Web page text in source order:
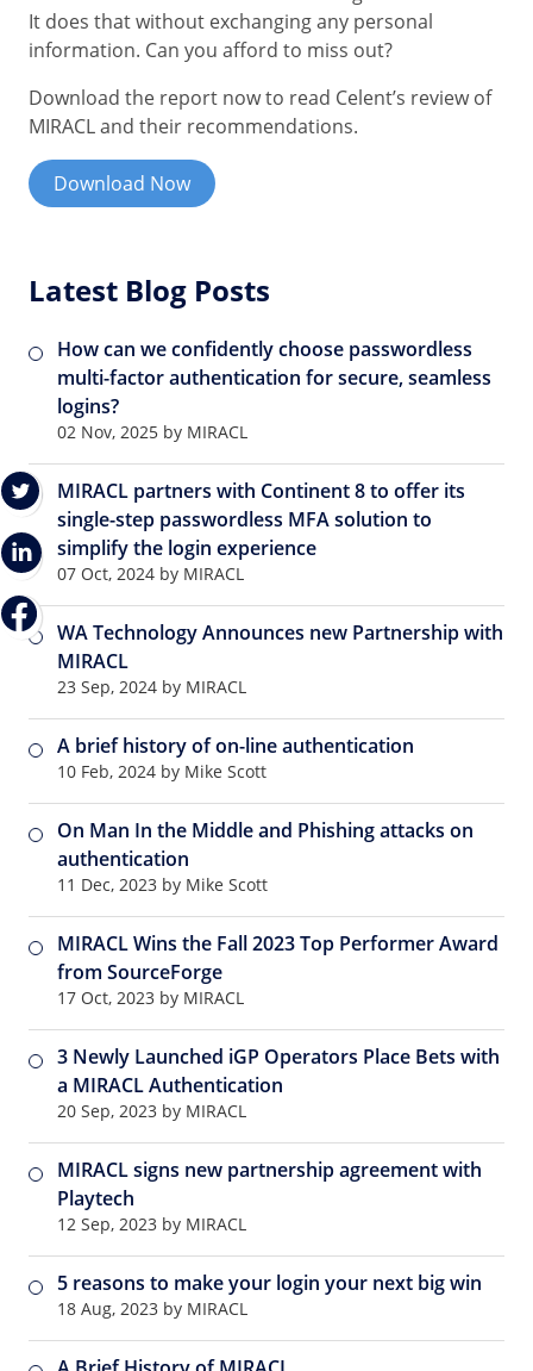
It does that without exchanging any personal
information. Can you afford to miss out?
Download the report now to read Celent’s review of
MIRACL and their recommendations.
Download Now
Latest Blog Posts
How can we confidently choose passwordless
multi-factor authentication for secure, seamless
logins?
02 Nov, 2025 by MIRACL
MIRACL partners with Continent 8 to offer its
single-step passwordless MFA solution to
simplify the login experience
07 Oct, 2024 by MIRACL
WA Technology Announces new Partnership with
MIRACL
23 Sep, 2024 by MIRACL
A brief history of on-line authentication
10 Feb, 2024 by Mike Scott
On Man In the Middle and Phishing attacks on
authentication
11 Dec, 2023 by Mike Scott
MIRACL Wins the Fall 2023 Top Performer Award
from SourceForge
17 Oct, 2023 by MIRACL
3 Newly Launched iGP Operators Place Bets with
a MIRACL Authentication
20 Sep, 2023 by MIRACL
MIRACL signs new partnership agreement with
Playtech
12 Sep, 2023 by MIRACL
5 reasons to make your login your next big win
18 Aug, 2023 by MIRACL